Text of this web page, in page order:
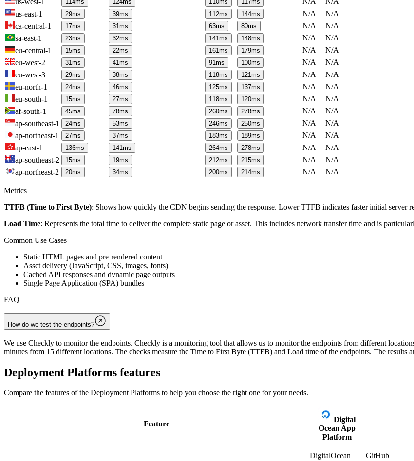
us-west-1
114ms 124ms 110ms 117ms
us-east-1
29ms 39ms 112ms 144ms N/A
N/A
ca-central-1
17ms 31ms 63ms 80ms N/A
N/A
sa-east-1
23ms 32ms 141ms 148ms N/A
N/A
eu-central-1
15ms 22ms 161ms 179ms N/A
N/A
eu-west-2
31ms 41ms 91ms 100ms N/A
N/A
eu-west-3
29ms 38ms 118ms 121ms N/A
N/A
eu-north-1
24ms 46ms 125ms 137ms N/A
N/A
eu-south-1
15ms 27ms 118ms 120ms N/A
N/A
af-south-1
45ms 78ms 260ms 278ms N/A
N/A
ap-southeast-1
24ms 53ms 246ms 250ms N/A
N/A
ap-northeast-1
27ms 37ms 183ms 189ms N/A
N/A
ap-east-1
136ms 141ms 264ms 278ms N/A
N/A
ap-southeast-2
15ms 19ms 212ms 215ms N/A
N/A
ap-northeast-2
20ms 34ms 200ms 214ms N/A N/A
Metrics
TTFB (Time to First Byte): Shows how quickly the CDN begins sending the response. Lower TTFB indicates faster initial server
Load Time: Represents the total time to deliver the complete static page or asset. This includes network transfer time and is
Common Use Cases
Static HTML pages and pre-rendered content
Asset delivery (JavaScript, CSS, images, fonts)
Cached API responses and dynamic page outputs
Single Page Application (SPA) bundles
FAQ
How do we test the endpoints?
We use Checkly to monitor the endpoints. Checkly is a monitoring tool that allows us to monitor the endpoints from different
minutes from 15 different locations. The checks measure the Time to First Byte (TTFB) and Load time of the endpoints. The results
Deployment Platforms features
Compare the features of the Deployment Platforms to help you choose the right one for your needs.
Feature
Digital
Ocean App
Platform
DigitalOcean
GitHub